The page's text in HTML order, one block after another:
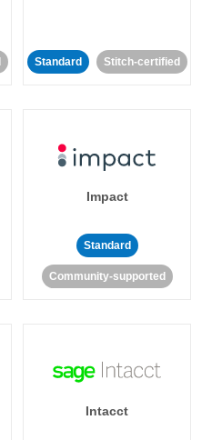
Standard Stitch-certified
Impact
Standard
Community-supported
Intacct